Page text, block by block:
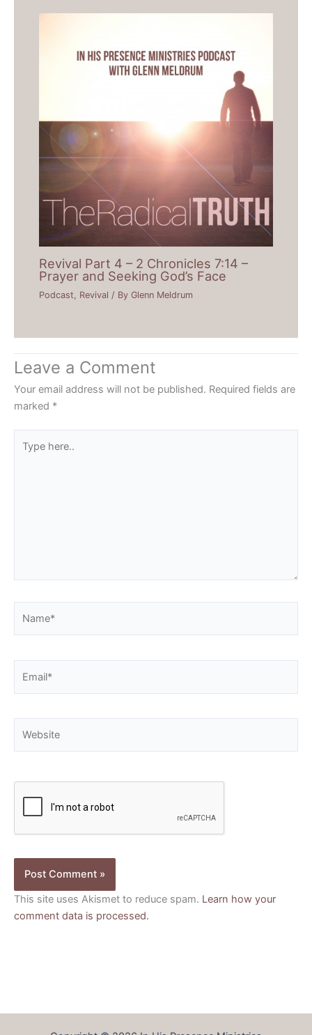
Revival Part 4 – 2 Chronicles 7:14 –
Prayer and Seeking God’s Face
Podcast Revival / ByGlenn Meldrum
Leave a Comment
Your email address will not be published. Required fields are
marked *
here..
This site uses Akismet to reduce spam. Learn how your
comment data is processed.